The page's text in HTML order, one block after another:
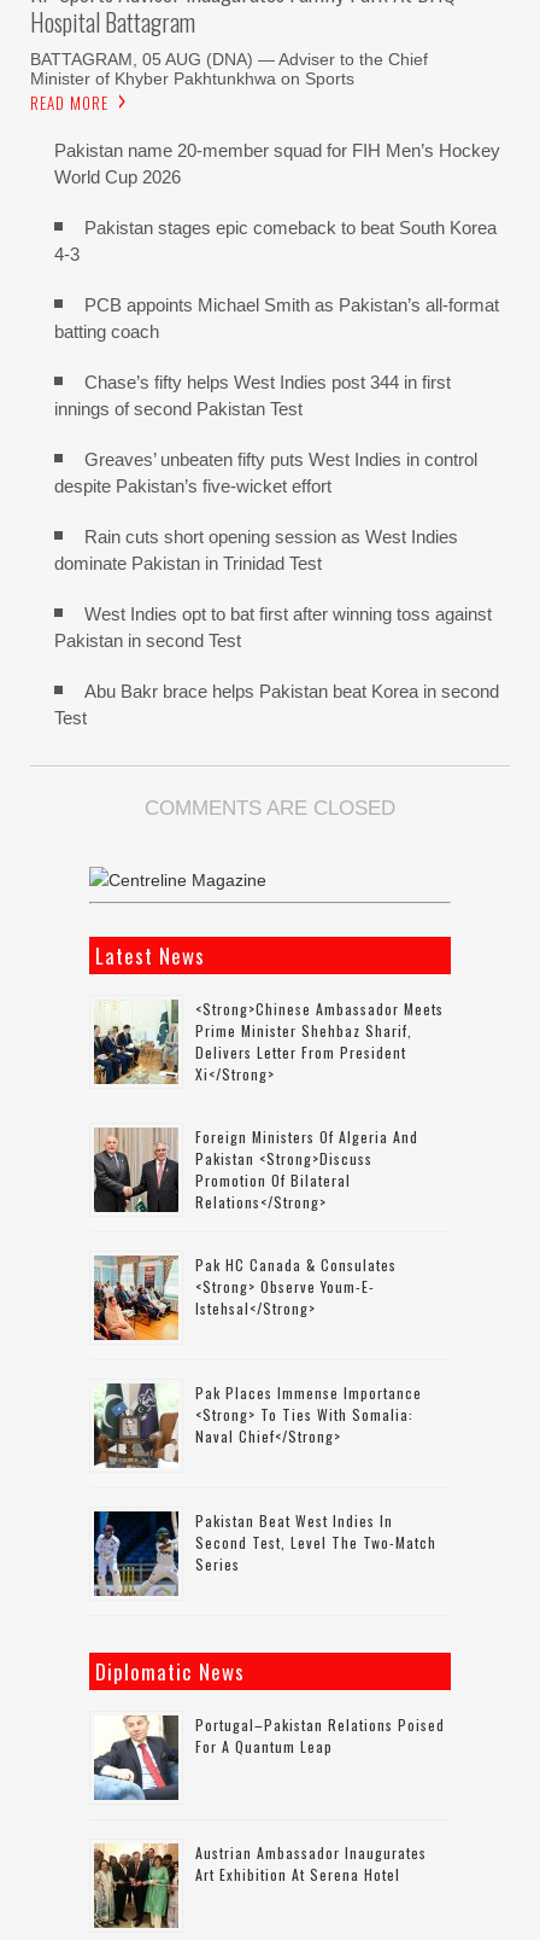
Hospital Battagram
BATTAGRAM, 05 AUG (DNA) — Adviser to the Chief
Minister of Khyber Pakhtunkhwa on Sports
READ MORE
Pakistan name 20-member squad for FIH Men’s Hockey
World Cup 2026
Pakistan stages epic comeback to beat South Korea
4-3
PCB appoints Michael Smith as Pakistan’s all-format
batting coach
Chase’s fifty helps West Indies post 344 in first
innings of second Pakistan Test
Greaves’ unbeaten fifty puts West Indies in control
despite Pakistan’s five-wicket effort
Rain cuts short opening session as West Indies
dominate Pakistan in Trinidad Test
West Indies opt to bat first after winning toss against
Pakistan in second Test
Abu Bakr brace helps Pakistan beat Korea in second
Test
COMMENTS ARE CLOSED
Latest News
<strong>Chinese Ambassador Meets
Prime Minister Shehbaz Sharif,
Delivers Letter From President
Xi</strong>
Foreign Ministers Of Algeria And
Pakistan <strong>discuss
Promotion Of Bilateral
Relations</strong>
Pak HC Canada & Consulates
<strong> Observe Youm-E-
Istehsal</strong>
Pak Places Immense Importance
<strong> To Ties With Somalia:
Naval Chief</strong>
Pakistan Beat West Indies In
Second Test, Level The Two-Match
Series
Diplomatic News
Portugal–Pakistan Relations Poised
For A Quantum Leap
Austrian Ambassador Inaugurates
Art Exhibition At Serena Hotel